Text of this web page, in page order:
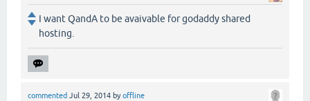
I want QandA to be avaivable for godaddy shared
hosting.
commented Jul 29, 2014 byoffline